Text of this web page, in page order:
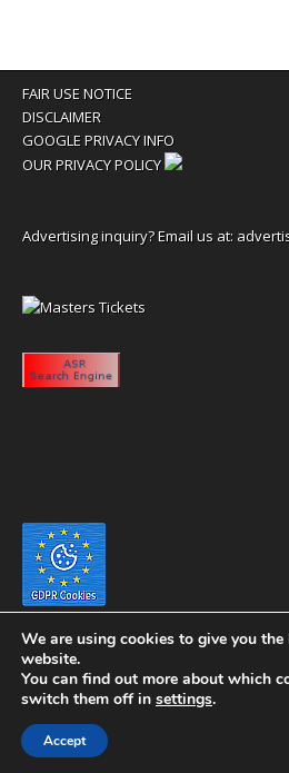
FAIR USE NOTICE
DISCLAIMER
GOOGLE PRIVACY INFO
OUR PRIVACY POLICY
Advertising inquiry? Email us at:
Copyright 2020 eyeontaiwan.com -----
We are using cookies to give you the
website.
You can find out more about which
switch them off in settings.
Accept